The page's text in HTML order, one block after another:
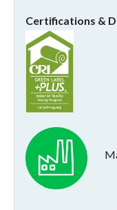
Certifications &